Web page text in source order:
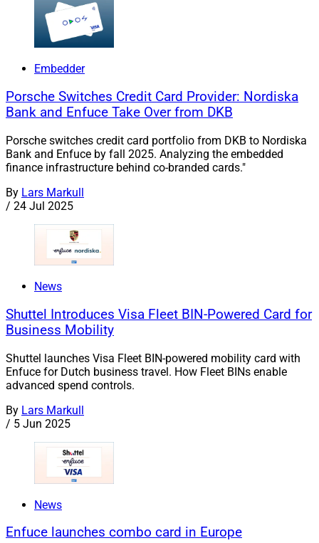
Embedder
Porsche Switches Credit Card Provider: Nordiska
Bank and Enfuce Take Over from DKB
Porsche switches credit card portfolio from DKB to Nordiska
Bank and Enfuce by fall 2025. Analyzing the embedded
finance infrastructure behind co-branded cards."
By Lars Markull
/ 24 Jul 2025
News
Shuttel Introduces Visa Fleet BIN-Powered Card for
Business Mobility
Shuttel launches Visa Fleet BIN-powered mobility card with
Enfuce for Dutch business travel. How Fleet BINs enable
advanced spend controls.
By Lars Markull
/ 5 Jun 2025
News
Enfuce launches combo card in Europe